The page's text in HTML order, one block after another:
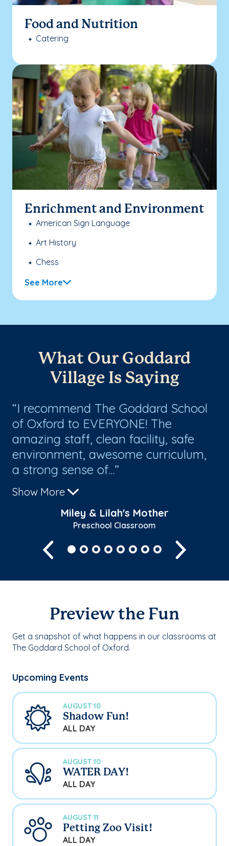
Food and Nutrition
Catering
Enrichment and Environment
American Sign Language
Art History
Chess
See More
What Our Goddard
Village Is Saying
I recommend The Goddard School
of Oxford to EVERYONE! The
amazing staff, clean facility, safe
environment, awesome curriculum,
a strong sense of...
Show More
Miley & Lilah's Mother
Preschool Classroom
Previous
Preview the Fun
Get a snapshot of what happens in our classrooms at
The Goddard School of Oxford.
Upcoming Events
AUGUST 10
Shadow Fun!
ALL DAY
AUGUST 10
WATER DAY!
ALL DAY
AUGUST 11
Petting Zoo Visit!
ALL DAY